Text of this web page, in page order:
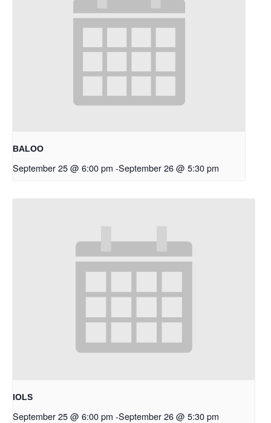
BALOO
September 25 @ 6:00 pm -September 26 @ 5:30 pm
IOLS
September 25 @ 6:00 pm -September 26 @ 5:30 pm